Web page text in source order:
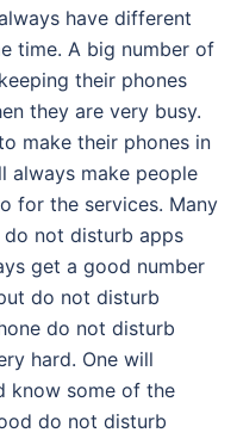
have different
time. A big number of
their phones
they are very busy.
make their phones in
always make people
for the services. Many
not disturb apps
get a good number
do not disturb
do not disturb
hard. One will
know some of the
do not disturb